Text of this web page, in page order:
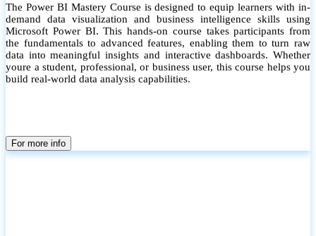
The Power BI Mastery Course is designed to equip learners with in-
demand data visualization and business intelligence skills using
Microsoft Power BI. This hands-on course takes participants from
the fundamentals to advanced features, enabling them to turn raw
data into meaningful insights and interactive dashboards. Whether
youre a student, professional, or business user, this course helps you
build real-world data analysis capabilities.
For more info